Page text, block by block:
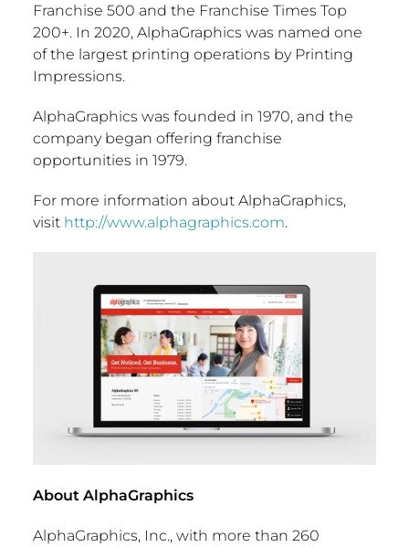
Franchise 500 and the Franchise Times Top
200+. In 2020, AlphaGraphics was named one
of the largest printing operations by Printing
Impressions.
AlphaGraphics was founded in 1970, and the
company began offering franchise
opportunities in 1979.
For more information about AlphaGraphics,
visit http://www.alphagraphics.com.
About AlphaGraphics
AlphaGraphics, Inc., with more than 260